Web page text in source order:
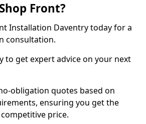
Front?
Installation Daventry today for a
consultation.
to get expert advice on your next
obligation quotes based on
ensuring you get the
price.